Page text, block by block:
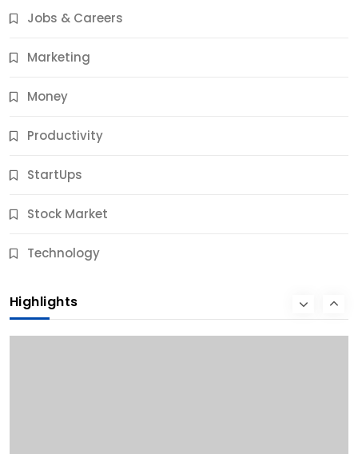
Jobs & Careers
Marketing
Money
Productivity
StartUps
Stock Market
Technology
Highlights
10 Months Ago